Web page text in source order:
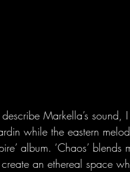
Markella’s sound,
while the eastern
album. ‘Chaos’ blends
an ethereal space